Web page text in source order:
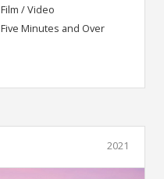
Film / Video
Five Minutes and Over
2021